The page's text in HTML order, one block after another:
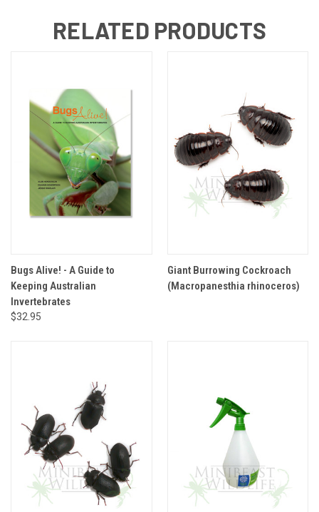
RELATED PRODUCTS
Bugs Alive! - A Guide to
Keeping Australian
Invertebrates
$32.95
Giant Burrowing Cockroach
(Macropanesthia rhinoceros)